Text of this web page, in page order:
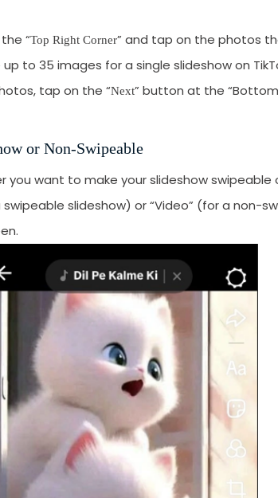
“Top Right Corner” and tap on the photos
to 35 images for a single slideshow on
tap on the “Next” button at the
or Non-Swipeable
you want to make your slideshow swipeable
slideshow) or “Video” (for a non-